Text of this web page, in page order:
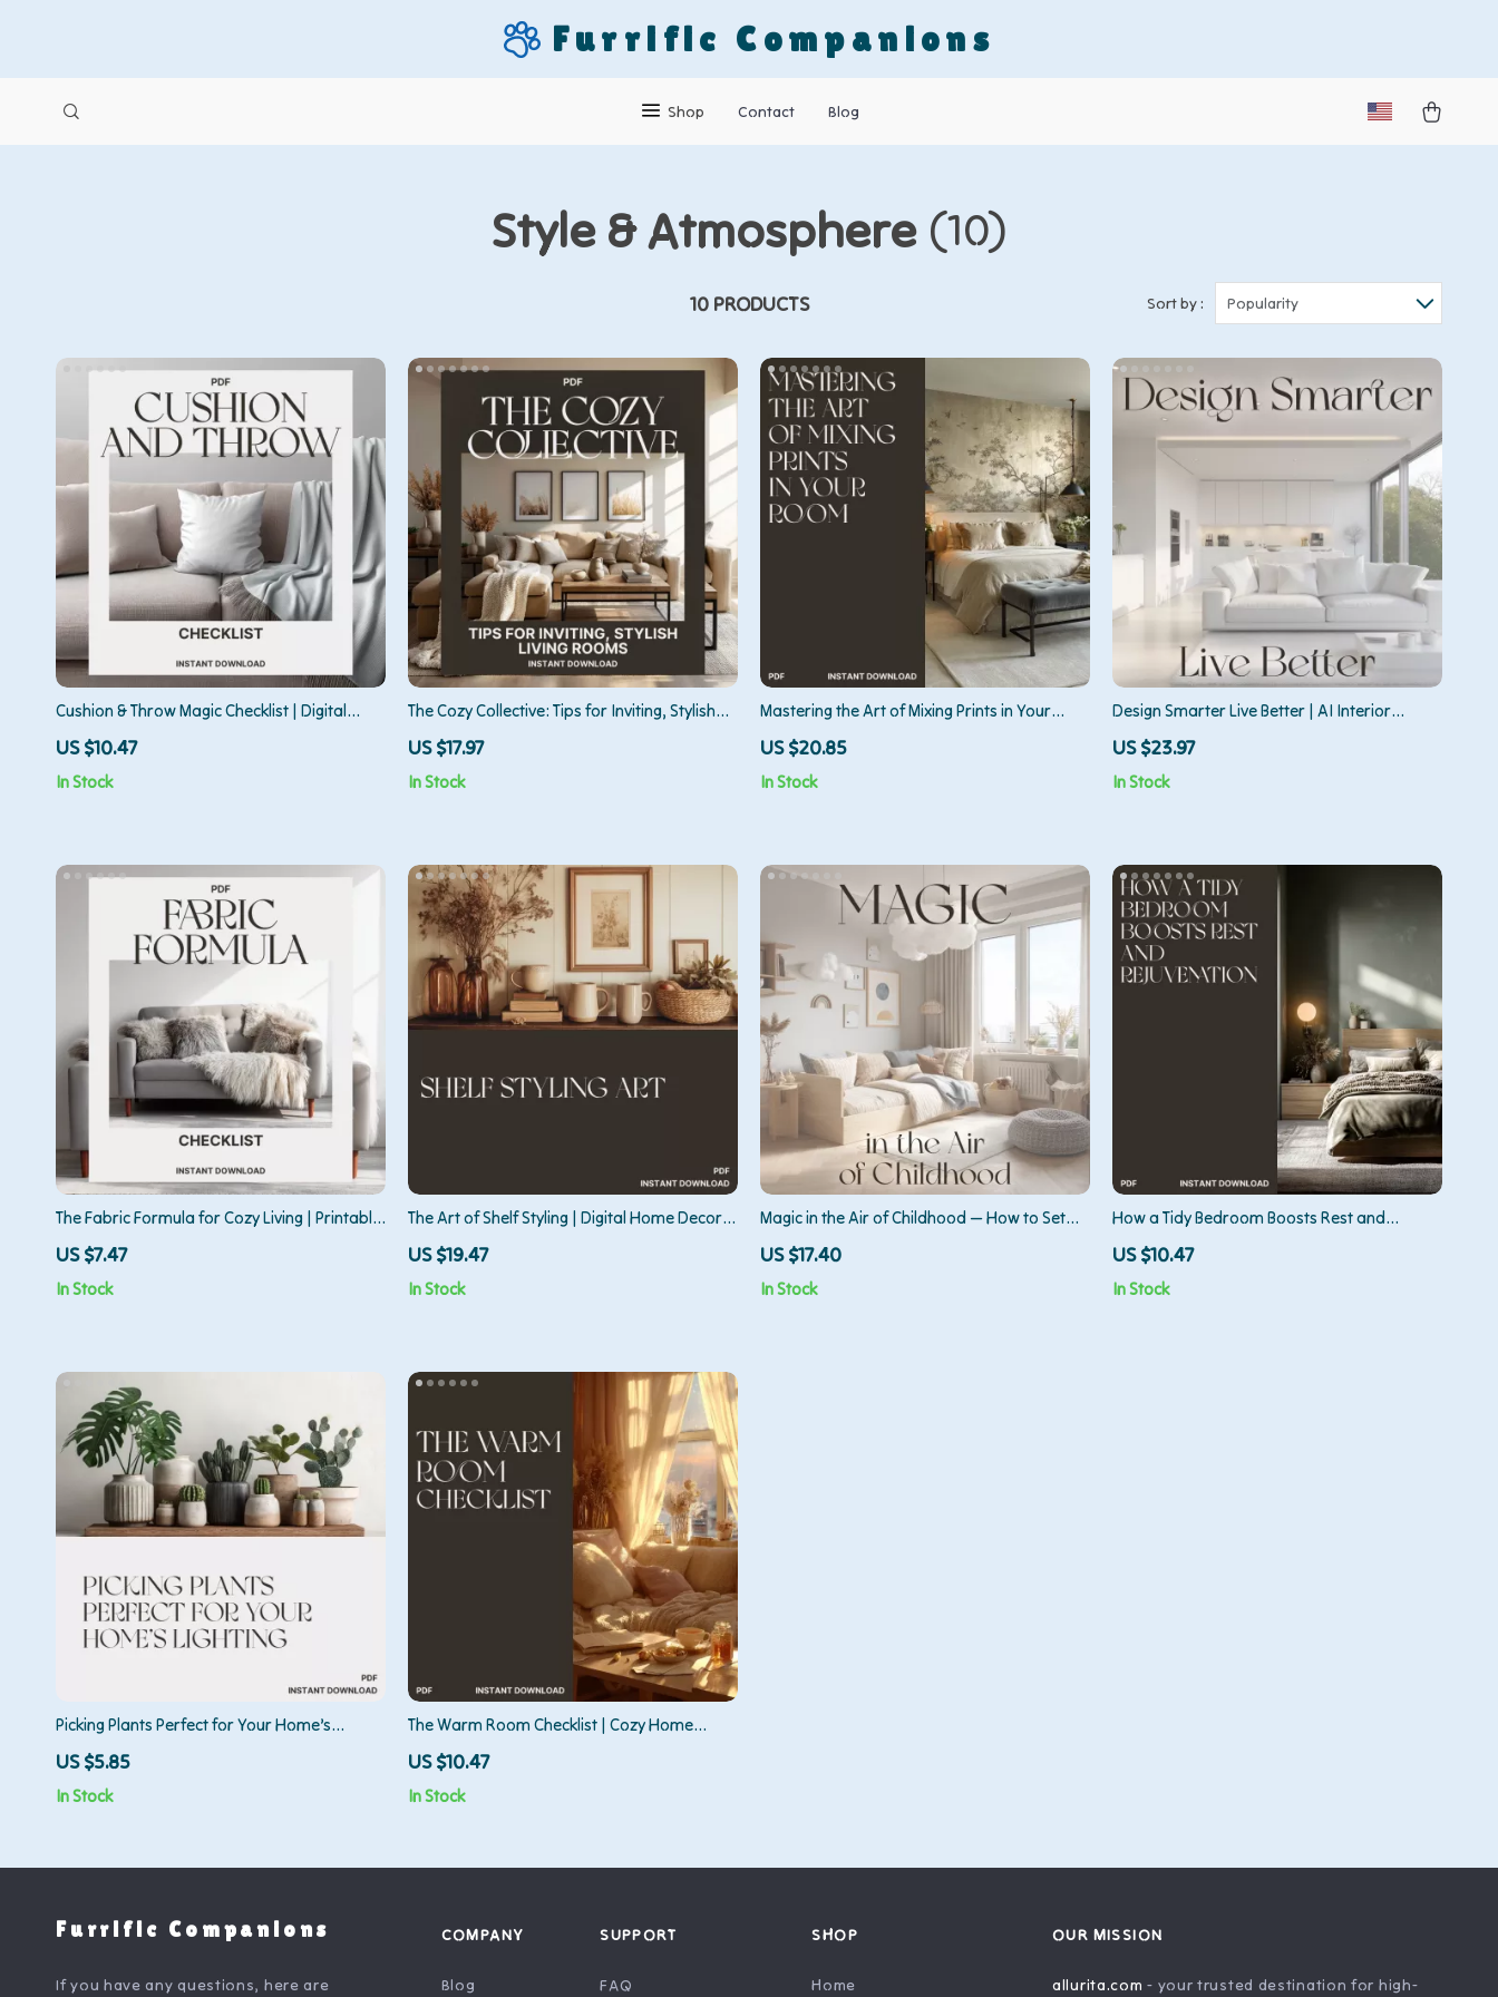
Furrific Companions
Shop Contact Blog
Style & Atmosphere (10)
10 PRODUCTS Sort by : Popularity
Cushion & Throw Magic Checklist | Digital
Download Home Styling Guide | How to Style
Cushions and Throws for a Cozy, Designer
Look
US $10.47
In Stock
The Cozy Collective: Tips for Inviting, Stylish
Living Rooms | Digital Guide for How to Style
Living Rooms for Cozy Gatherings, Home
Decor eBook, Modern Interior Styling PDF
US $17.97
In Stock
Mastering the Art of Mixing Prints in Your
Room | Interior Design Guide for How to Mix
Patterns in a Room | Printable eBook & Digital
Decor Resource
US $20.85
In Stock
Design Smarter Live Better | AI Interior
Planning eBook | Digital Guide for Modern
Home Designers, Creatives & DIY Decor
Enthusiasts
US $23.97
In Stock
The Fabric Formula for Cozy Living | Printable
Home Décor Checklist | Digital Download
Guide for the Best Way to Use Fabrics for
Cozy Home Styling
US $7.47
In Stock
The Art of Shelf Styling | Digital Home Decor
Guide for Modern Interiors, Minimalist Shelf
Design, and Aesthetic Organization eBook
US $19.47
In Stock
Magic in the Air of Childhood — How to Set
Mood in Kids Room | Digital Guide for
Parents, Designers & Dreamers | Create
Calm, Joyful, and Imaginative Spaces
US $17.40
In Stock
How a Tidy Bedroom Boosts Rest and
Rejuvenation | Digital Guide for Better Sleep,
Calm Spaces & Decluttering Habits | How Tidy
Bedroom Improves Rest
US $10.47
In Stock
Picking Plants Perfect for Your Home’s
Lighting | AI Plant Identification Checklist |
How to Use AI to Identify Plants for Your
Home’s Lighting | Indoor Plant Matching
US $5.85
In Stock
The Warm Room Checklist | Cozy Home
Decor Guide | Digital Download for How to
Make a Room Feel Warmer Instantly
US $10.47
In Stock
Furrific Companions
If you have any questions, here are
COMPANY
Blog
SUPPORT
FAQ
SHOP
Home
OUR MISSION
allurita.com - your trusted destination for high-